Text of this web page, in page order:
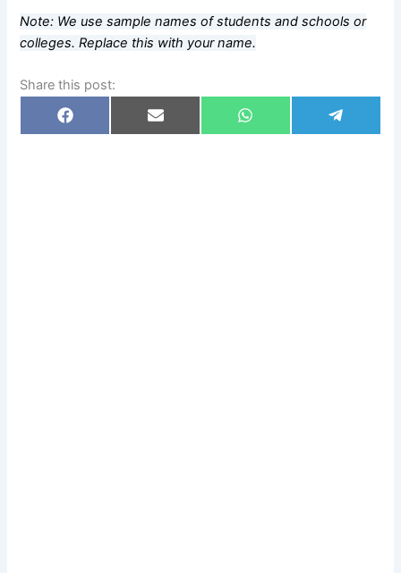
Note: We use sample names of students and schools or
colleges. Replace this with your name.
Share this post:
Share
on
F
a
Share
on
E
m
Share
on
W
h
Share
on
e